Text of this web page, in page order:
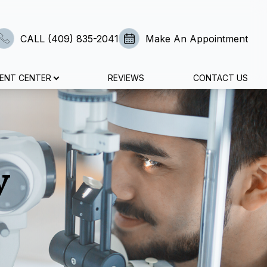
CALL (409) 835-2041 Make An Appointment
CENTER REVIEWS CONTACT US